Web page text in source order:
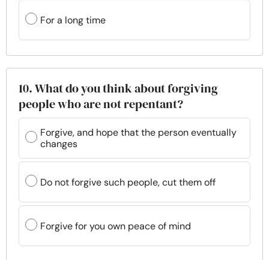
For a long time
10. What do you think about forgiving
people who are not repentant?
Forgive, and hope that the person eventually
changes
Do not forgive such people, cut them off
Forgive for you own peace of mind